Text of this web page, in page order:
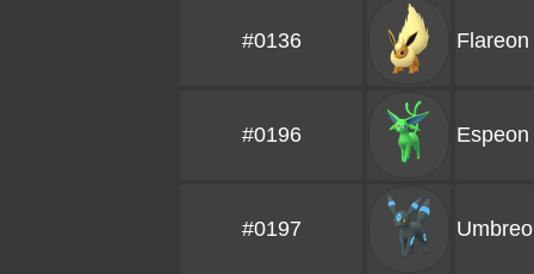
#0136 Flareon
#0196 Espeon
#0197